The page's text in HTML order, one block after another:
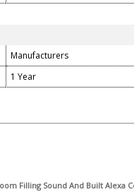
Manufacturers
1 Year
Filling Sound And Built Alexa